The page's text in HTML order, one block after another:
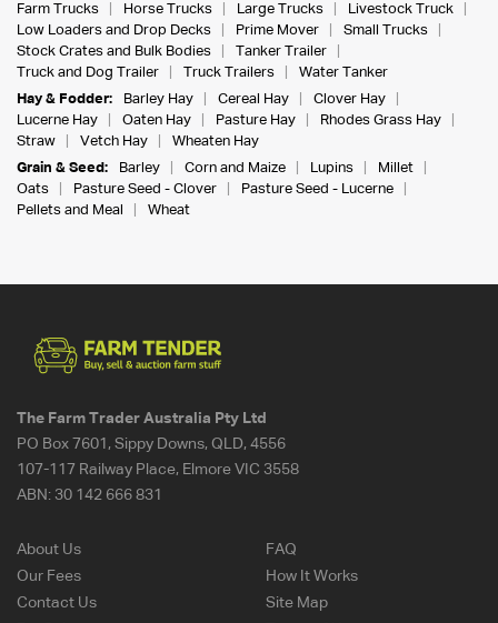
Farm Trucks
Horse Trucks Large Trucks
Livestock Truck
Low Loaders and Drop Decks
Prime Mover
Small Trucks
Stock Crates and Bulk Bodies
Tanker Trailer
Truck and Dog Trailer
Truck Trailers
Water Tanker
Hay & Fodder:
Barley Hay Cereal Hay
Clover Hay
Lucerne Hay
Oaten Hay Pasture Hay
Rhodes Grass Hay
Straw
Vetch Hay
Wheaten Hay
Grain & Seed:
Barley Corn and Maize Lupins
Millet
Oats
Pasture Seed - Clover
Pasture Seed - Lucerne
Pellets and Meal
Wheat
The Farm Trader Australia Pty Ltd
PO Box 7601, Sippy Downs, QLD, 4556
107-117 Railway Place, Elmore VIC 3558
ABN: 30 142 666 831
About Us
Our Fees
Contact Us
FAQ
How It Works
Site Map